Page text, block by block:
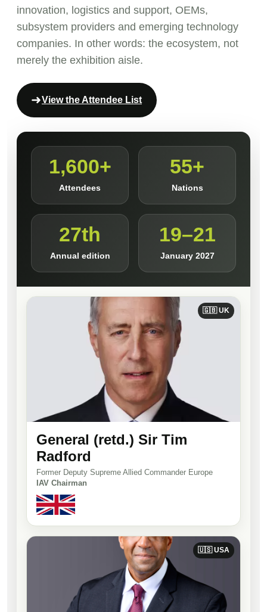
innovation, logistics and support, OEMs,
subsystem providers and emerging technology
companies. In other words: the ecosystem, not
merely the exhibition aisle.
View the Attendee List
1,600+
Attendees
55+
Nations
27th
Annual edition
19–21
January 2027
🇬🇧 UK
General (retd.) Sir Tim
Radford
Former Deputy Supreme Allied Commander Europe
IAV Chairman
🇺🇸 USA